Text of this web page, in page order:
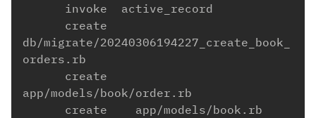
      invoke  active_record
db/migrate/20240306194227_create_book_
orders.rb
app/models/book/order.rb
      create    app/models/book.rb